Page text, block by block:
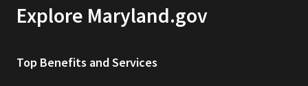
Explore Maryland.gov
Top Benefits and Services